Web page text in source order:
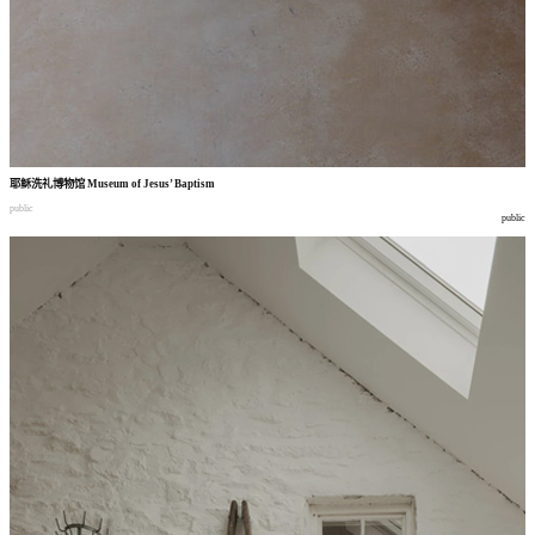
耶稣洗礼博物馆Museum of Jesus’ Baptism
public
public